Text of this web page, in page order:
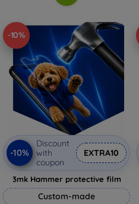
-10%
-10%
Discount
with
coupon
EXTRA10
3mk Hammer protective film
Custom-made